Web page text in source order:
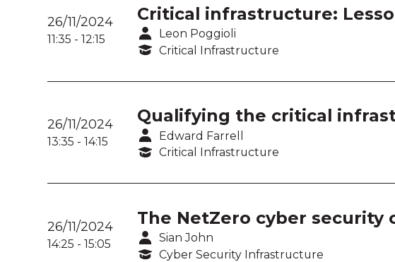
26/11/2024
11:35 -12:15
Critical infrastructure:
Leon Poggioli
Critical Infrastructure
26/11/2024
13:35 -14:15
Qualifying the critical
Edward Farrell
Critical Infrastructure
26/11/2024
14:25 -15:05
The NetZero cyber security
Sian John
Cyber Security Infrastructure